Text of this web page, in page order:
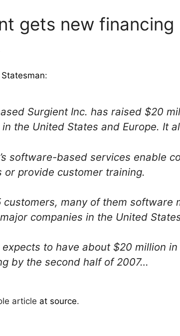
gets new financing
Statesman:
Surgient Inc. has raised $20
the United States and Europe. It
software-based services enable
or provide customer training.
customers, many of them software
companies in the United
expects to have about $20 million
by the second half of 2007…
article at source.